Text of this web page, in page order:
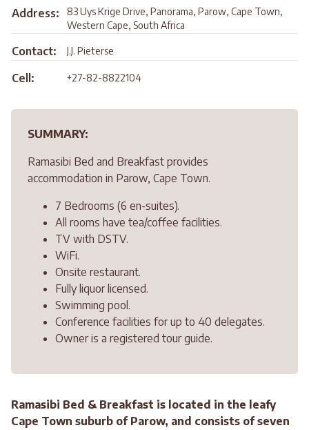
Address:
83 Uys Krige Drive, Panorama, Parow, Cape Town,
Western Cape, South Africa
Contact: J.J. Pieterse
Cell: +27-82-8822104
SUMMARY:
Ramasibi Bed and Breakfast provides
accommodation in Parow, Cape Town.
7 Bedrooms (6 en-suites).
All rooms have tea/coffee facilities.
TV with DSTV.
WiFi.
Onsite restaurant.
Fully liquor licensed.
Swimming pool.
Conference facilities for up to 40 delegates.
Owner is a registered tour guide.
Ramasibi Bed & Breakfast is located in the leafy
Cape Town suburb of Parow, and consists of seven